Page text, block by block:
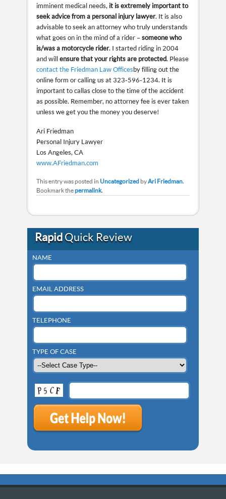
imminent medical needs, it is extremely important to
seek advice from a personal injury lawyer. It is also
advisable to seek an attorney who truly understands
what goes on in the mind of a rider –someone who
is/was a motorcycle rider. I started riding in 2004
and willensure that your rights are protected. Please
contact the Friedman Law Officesby filling out the
online form or calling us at 323-596-1234. It is
important to call as close to the time of the accident
as possible. Remember, no attorney fee is ever taken
unless we get you the money you deserve!
Ari Friedman
Personal Injury Lawyer
Los Angeles, CA
www.AFriedman.com
This entry was posted in Uncategorized byAri Friedman.
Bookmark thepermalink.
RapidQuick Review
NAME
EMAIL ADDRESS
TELEPHONE
TYPE OF CASE